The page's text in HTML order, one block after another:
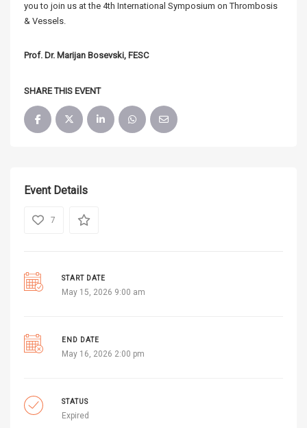
you to join us at the 4th International Symposium on Thrombosis
& Vessels.
Prof. Dr. Marijan Bosevski, FESC
SHARE THIS EVENT
Event Details
7
START DATE
May 15, 2026 9:00 am
END DATE
May 16, 2026 2:00 pm
STATUS
Expired